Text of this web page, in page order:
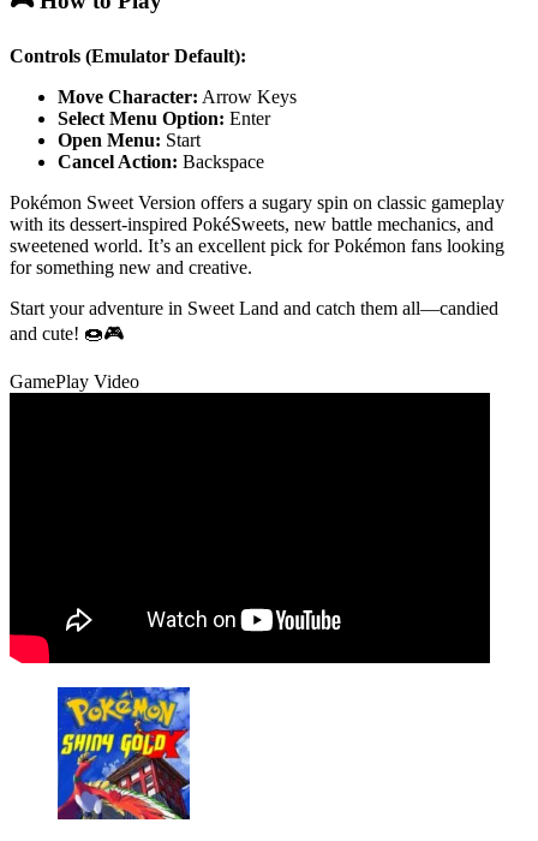
Controls (Emulator Default):
Move Character: Arrow Keys
Select Menu Option: Enter
Open Menu: Start
Cancel Action: Backspace
Pokémon Sweet Version offers a sugary spin on classic gameplay
with its dessert-inspired PokéSweets, new battle mechanics, and
sweetened world. It’s an excellent pick for Pokémon fans looking
for something new and creative.
Start your adventure in Sweet Land and catch them all—candied
and cute! 🍩🎮
GamePlay Video